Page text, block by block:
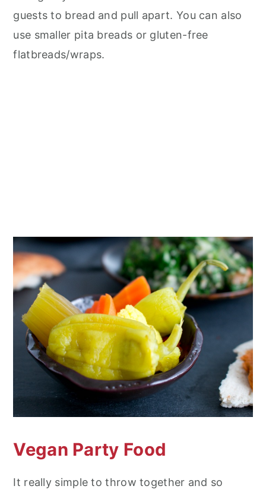
guests to bread and pull apart. You can also
use smaller pita breads or gluten-free
flatbreads/wraps.
Vegan Party Food
It really simple to throw together and so